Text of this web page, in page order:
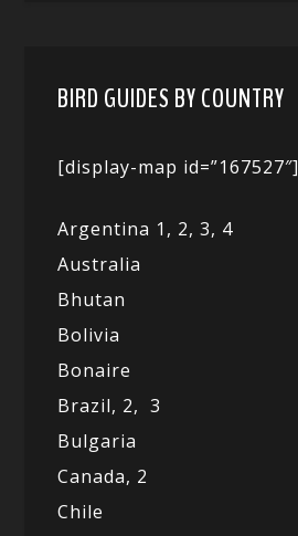
BIRD GUIDES BY COUNTRY
[display-map id=”167527″]
Argentina 1, 2, 3, 4
Australia
Bhutan
Bolivia
Bonaire
Brazil, 2,3
Bulgaria
Canada, 2
Chile